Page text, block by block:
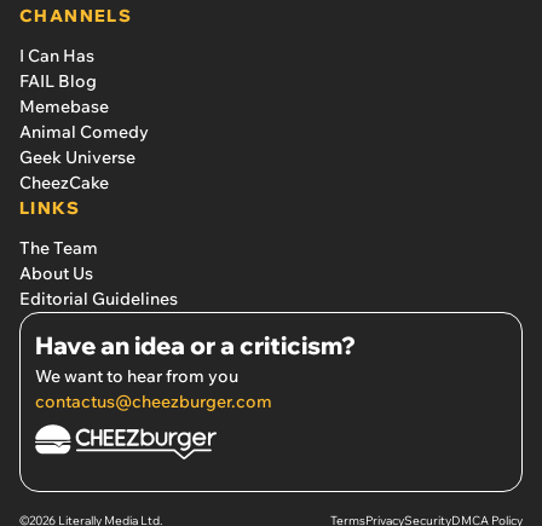
CHANNELS
I Can Has
FAIL Blog
Memebase
Animal Comedy
Geek Universe
CheezCake
LINKS
The Team
About Us
Editorial Guidelines
Have an idea or a criticism?
We want to hear from you
contactus@cheezburger.com
©2026 Literally Media Ltd. TermsPrivacySecurityDMCA Policy